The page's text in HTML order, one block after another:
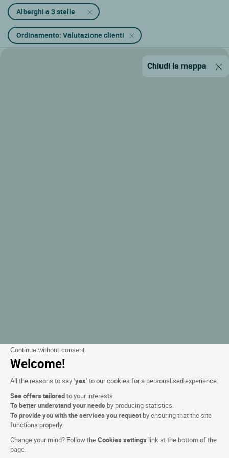
Continue without consent
Welcome!
All the reasons to say ‘yes’ to our cookies for a personalised experience:
See offers tailoredto your interests.
To better understand your needs by producing statistics.
To provide you with the services you request by ensuring that the site
functions properly.
Change your mind? Follow theCookies settings link at the bottom of the
page.
Alberghi a 3 stelle
Ordinamento: Valutazione clienti
Chiudi la mappa